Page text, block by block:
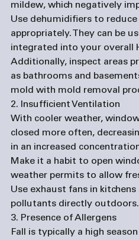
mildew, which negatively
Use dehumidifiers to
appropriately. They can be
integrated into your overall
Additionally, inspect areas
as bathrooms and
mold with mold removal
2. Insufficient Ventilation
With cooler weather,
closed more often,
in an increased
Make it a habit to open
weather permits to allow
Use exhaust fans in
pollutants directly outdoors.
3. Presence of Allergens
Fall is typically a high